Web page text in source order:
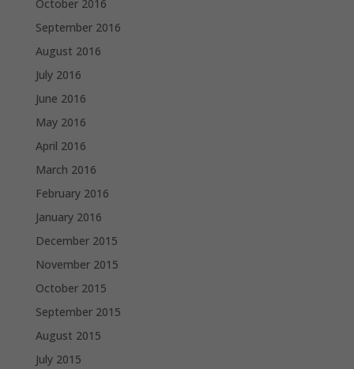
October 2016
September 2016
August 2016
July 2016
June 2016
May 2016
April 2016
March 2016
February 2016
January 2016
December 2015
November 2015
October 2015
September 2015
August 2015
July 2015